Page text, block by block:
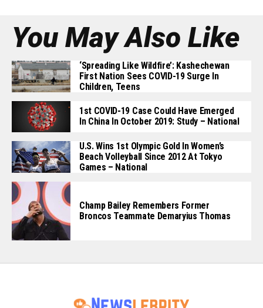
You May Also Like
‘Spreading Like Wildfire’: Kashechewan
First Nation Sees COVID-19 Surge In
Children, Teens
1st COVID-19 Case Could Have Emerged
In China In October 2019: Study – National
U.S. Wins 1st Olympic Gold In Women’s
Beach Volleyball Since 2012 At Tokyo
Games – National
Champ Bailey Remembers Former
Broncos Teammate Demaryius Thomas